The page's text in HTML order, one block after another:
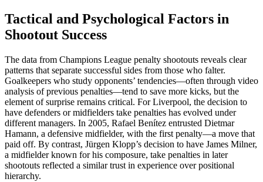
Tactical and Psychological Factors in
Shootout Success
The data from Champions League penalty shootouts reveals clear
patterns that separate successful sides from those who falter.
Goalkeepers who study opponents’ tendencies—often through video
analysis of previous penalties—tend to save more kicks, but the
element of surprise remains critical. For Liverpool, the decision to
have defenders or midfielders take penalties has evolved under
different managers. In 2005, Rafael Benítez entrusted Dietmar
Hamann, a defensive midfielder, with the first penalty—a move that
paid off. By contrast, Jürgen Klopp’s decision to have James Milner,
a midfielder known for his composure, take penalties in later
shootouts reflected a similar trust in experience over positional
hierarchy.